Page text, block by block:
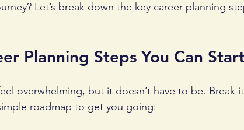
Let’s break down the key career planning
Planning Steps You Can
overwhelming, but it doesn’t have to be. Break
roadmap to get you going: